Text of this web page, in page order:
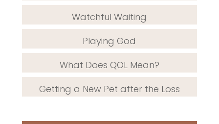
Watchful Waiting
Playing God
What Does QOL Mean?
Getting a New Pet after the Loss